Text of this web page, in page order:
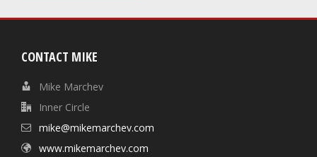
CONTACT MIKE
Mike Marchev
Inner Circle
mike@mikemarchev.com
www.mikemarchev.com